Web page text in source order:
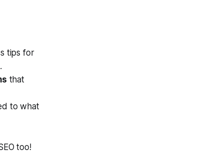
tips for
that
to what
too!